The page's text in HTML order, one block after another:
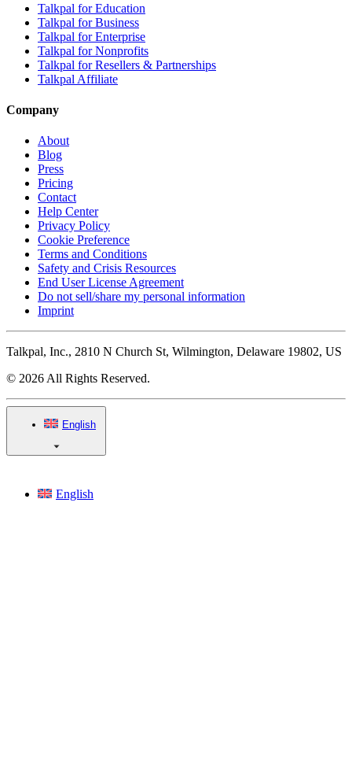
Talkpal for Education
Talkpal for Business
Talkpal for Enterprise
Talkpal for Nonprofits
Talkpal for Resellers & Partnerships
Talkpal Affiliate
Company
About
Blog
Press
Pricing
Contact
Help Center
Privacy Policy
Cookie Preference
Terms and Conditions
Safety and Crisis Resources
End User License Agreement
Do not sell/share my personal information
Imprint
Talkpal, Inc., 2810 N Church St, Wilmington, Delaware 19802, US
© 2026 All Rights Reserved.
English
English